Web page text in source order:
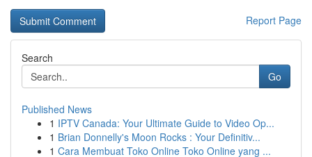
Report Page
Search
Go
Published News
1 IPTV Canada: Your Ultimate Guide to Video Op...
1 Brian Donnelly's Moon Rocks : Your Definitiv...
1 Cara Membuat Toko Online Toko Online yang ...